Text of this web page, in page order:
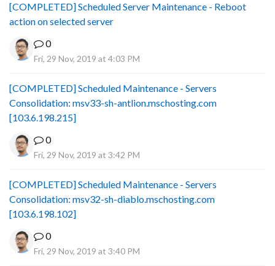
[COMPLETED] Scheduled Server Maintenance - Reboot
action on selected server
0
Fri, 29 Nov, 2019 at 4:03 PM
[COMPLETED] Scheduled Maintenance - Servers
Consolidation: msv33-sh-antlion.mschosting.com
[103.6.198.215]
0
Fri, 29 Nov, 2019 at 3:42 PM
[COMPLETED] Scheduled Maintenance - Servers
Consolidation: msv32-sh-diablo.mschosting.com
[103.6.198.102]
0
Fri, 29 Nov, 2019 at 3:40 PM